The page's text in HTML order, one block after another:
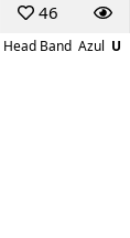
46
Head Band Azul U